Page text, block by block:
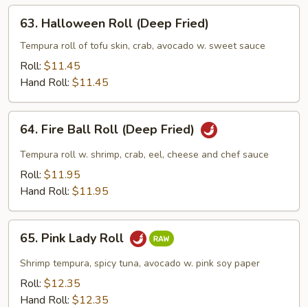
Fried)
Halloween
Roll
(Deep
Fried)
63. Halloween Roll (Deep Fried)
Tempura roll of tofu skin, crab, avocado w. sweet sauce
Roll: $11.45
Hand Roll: $11.45
Fire
Ball
Roll
(Deep
64. Fire Ball Roll (Deep Fried)
Tempura roll w. shrimp, crab, eel, cheese and chef sauce
Roll: $11.95
Hand Roll: $11.95
Pink
Lady
Roll
65. Pink Lady Roll
Shrimp tempura, spicy tuna, avocado w. pink soy paper
Roll: $12.35
Hand Roll: $12.35